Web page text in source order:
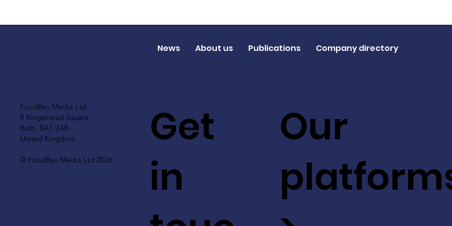
FoodBev Media Ltd.
8 Kingsmead Square
Bath, BA1 2AB
United Kingdom
© FoodBev Media Ltd 2026
Get
in
Our
News About us Publications Company directory